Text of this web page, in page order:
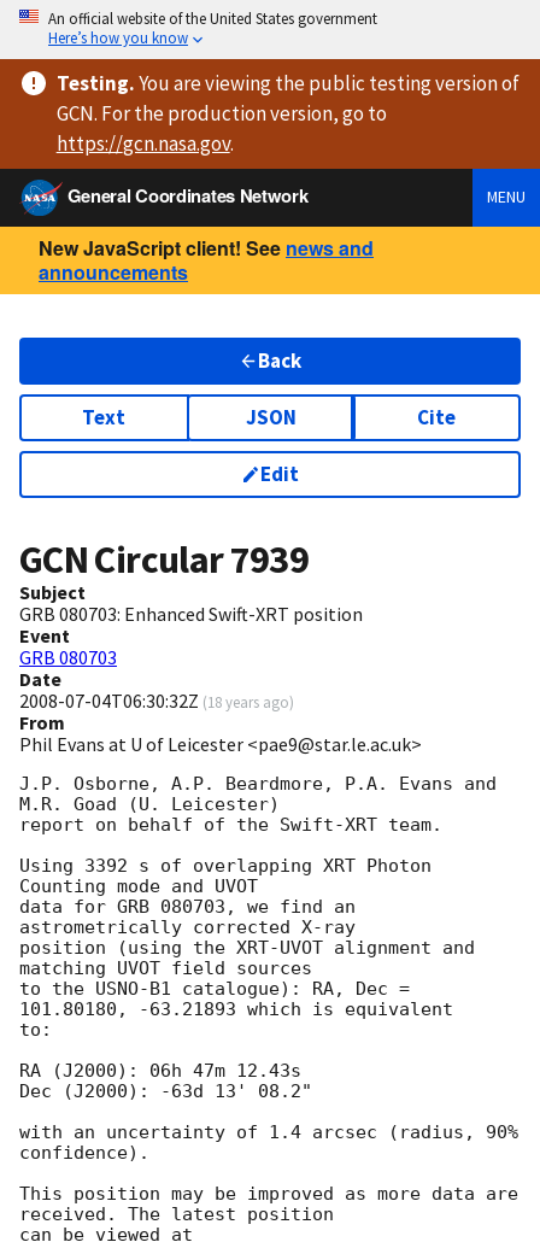
An official website of the United States government
Here’s how you know
Testing.You are viewingthe public testing versionof
GCN. For the production version, go to
https://gcn.nasa.gov.
General Coordinates Network
MENU
New JavaScript client! See news and
announcements
Back
Text JSON Cite
Edit
GCN Circular7939
Subject
GRB 080703: Enhanced Swift-XRT position
Event
GRB 080703
Date
2008-07-04T06:30:32Z (18 years ago)
From
Phil Evans at U of Leicester <pae9@star.le.ac.uk>
J.P. Osborne, A.P. Beardmore, P.A. Evans and
M.R. Goad (U. Leicester)
report on behalf of the Swift-XRT team.
Using 3392 s of overlapping XRT Photon
Counting mode and UVOT
data for GRB 080703, we find an
astrometrically corrected X-ray
position (using the XRT-UVOT alignment and
matching UVOT field sources
to the USNO-B1 catalogue): RA, Dec =
101.80180, -63.21893 which is equivalent
to:
RA (J2000): 06h 47m 12.43s
Dec (J2000): -63d 13' 08.2"
with an uncertainty of 1.4 arcsec (radius, 90%
confidence).
This position may be improved as more data are
received. The latest position
can be viewed at